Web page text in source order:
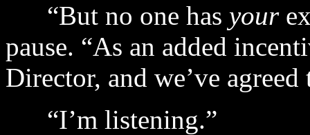
“But no one has your
pause. “As an added
Director, and we’ve
“I’m listening.”